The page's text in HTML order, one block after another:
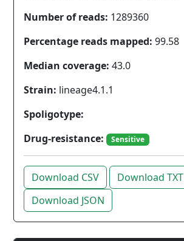
Number of reads: 1289360
Percentage reads mapped: 99.58
Median coverage: 43.0
Strain: lineage4.1.1
Spoligotype:
Drug-resistance:
Sensitive
Download CSV
Download TXT
Download JSON